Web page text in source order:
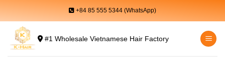
content
+84 85 555 5344 (WhatsApp)
#1 Wholesale Vietnamese Hair Factory